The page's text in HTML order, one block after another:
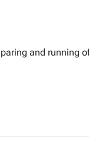
and running